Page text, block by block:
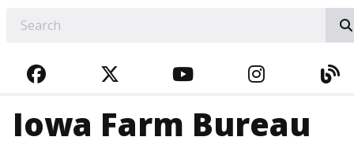
FACEBOOKTWITTERYOUTUBE
Iowa Farm Bureau